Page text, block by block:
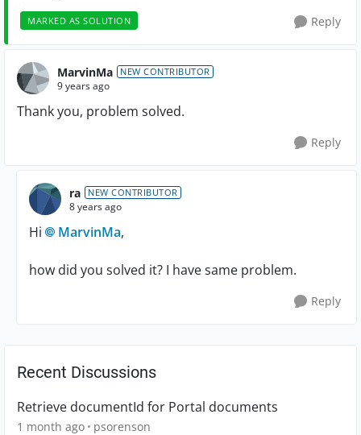
MARKED AS SOLUTION Reply
MarvinMa NEW CONTRIBUTOR
9 years ago
Thank you, problem solved.
Reply
ra NEW CONTRIBUTOR
8 years ago
Hi MarvinMa,
how did you solved it? I have same problem.
Reply
Recent Discussions
Retrieve documentId for Portal documents
1 month ago psorenson